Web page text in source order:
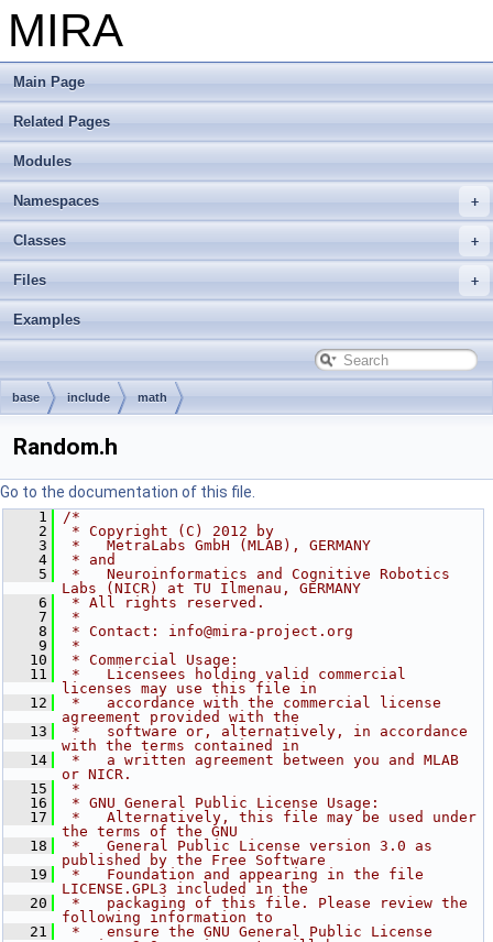
MIRA
Main Page
Related Pages
Modules
Namespaces
Classes
Files
Examples
base include math
Random.h
Go to the documentation of this file.
    1
/*
    2
* Copyright (C) 2012 by
    3
*   MetraLabs GmbH (MLAB), GERMANY
    4
* and
    5
*   Neuroinformatics and Cognitive Robotics
Labs (NICR) at TU Ilmenau, GERMANY
    6
* All rights reserved.
    7
*
    8
* Contact: info@mira-project.org
    9
*
   10
* Commercial Usage:
   11
*   Licensees holding valid commercial
licenses may use this file in
   12
*   accordance with the commercial license
agreement provided with the
   13
*   software or, alternatively, in accordance
with the terms contained in
   14
*   a written agreement between you and MLAB
or NICR.
   15
*
   16
* GNU General Public License Usage:
   17
*   Alternatively, this file may be used under
the terms of the GNU
   18
*   General Public License version 3.0 as
published by the Free Software
   19
*   Foundation and appearing in the file
LICENSE.GPL3 included in the
   20
*   packaging of this file. Please review the
following information to
   21
*   ensure the GNU General Public License